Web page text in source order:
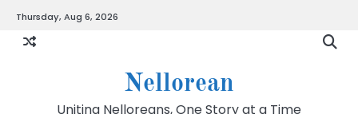
content
Thursday, Aug 6, 2026
Nellorean
Uniting Nelloreans, One Story at a Time